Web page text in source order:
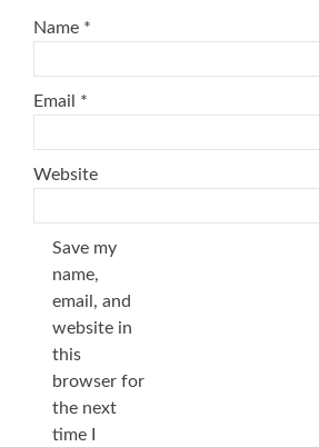
Name *
Email *
Website
Save my
name,
email, and
website in
this
browser for
the next
time I